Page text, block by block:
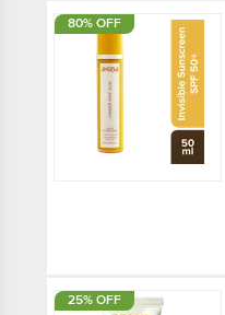
80% OFF
25% OFF